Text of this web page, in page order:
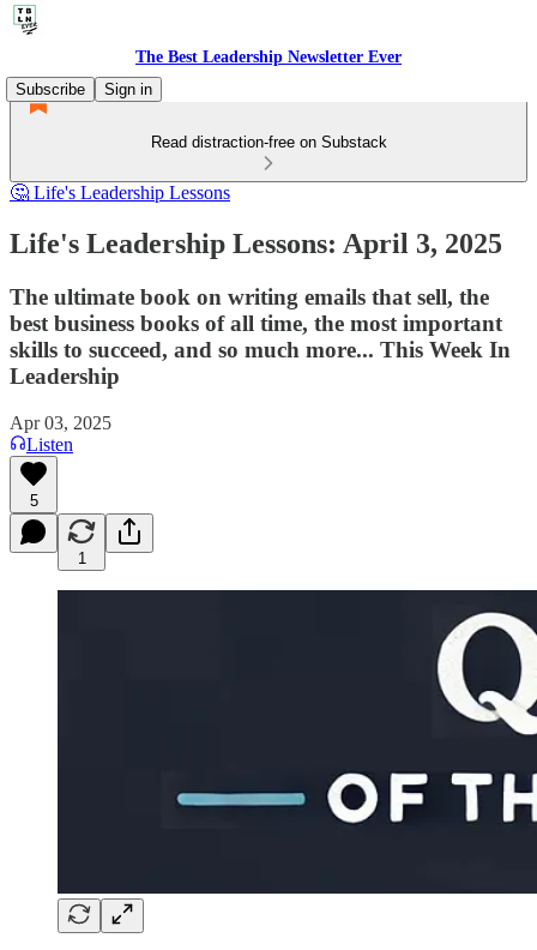
The Best Leadership Newsletter Ever
Subscribe
Sign in
Read distraction-free on Substack
🤔 Life's Leadership Lessons
Life's Leadership Lessons: April 3, 2025
The ultimate book on writing emails that sell, the
best business books of all time, the most important
skills to succeed, and so much more... This Week In
Leadership
Apr 03, 2025
Listen
5
1